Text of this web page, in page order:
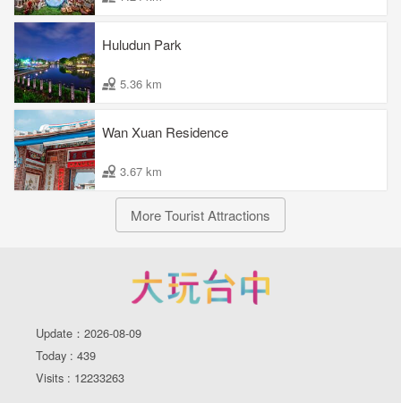
Huludun Park
5.36 km
Wan Xuan Residence
3.67 km
More Tourist Attractions
Update：2026-08-09
Today : 439
Visits : 12233263